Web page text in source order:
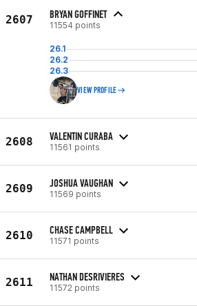
2607 BRYAN GOFFINET
11554 points
26.1
26.2
26.3
VIEW PROFILE
2608 VALENTIN CURABA
11561 points
2609 JOSHUA VAUGHAN
11569 points
2610 CHASE CAMPBELL
11571 points
2611 NATHAN DESRIVIERES
11572 points